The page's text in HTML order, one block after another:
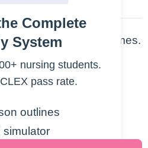
to very BAD outcomes.
be provided for
Complete
System
nursing students.
pass rate.
outlines
simulator